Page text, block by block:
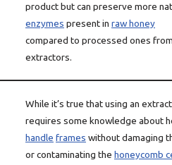
product but can preserve more
enzymes present in raw honey
compared to processed ones
extractors.
While it’s true that using an
requires some knowledge about
handle frames without damaging
or contaminating the honeycomb